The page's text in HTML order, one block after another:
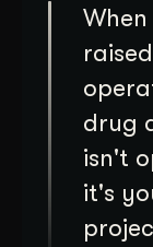
raised
drug
isn't
it's